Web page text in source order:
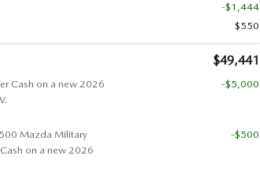
-$1,444
$550
$49,441
Cash on a new 2026
-$5,000
Mazda Military
on a new 2026
-$500